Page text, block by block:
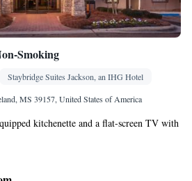
Smoking
Staybridge Suites Jackson, an IHG Hotel
MS 39157, United States of America
kitchenette and a flat-screen TV with